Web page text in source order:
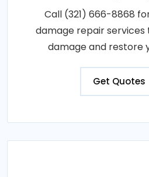
Call (321) 666-8868
damage repair
damage and restore
Get Quotes